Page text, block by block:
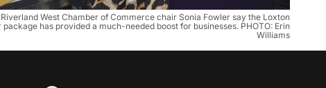
West Chamber of Commerce chair Sonia Fowler say the Loxton
has provided a much-needed boost for businesses. PHOTO: Erin
Williams